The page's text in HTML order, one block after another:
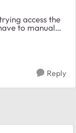
access the
to manual
Reply